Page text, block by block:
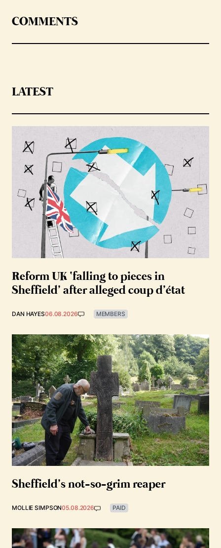
COMMENTS
LATEST
Reform UK ‘falling to pieces in
Sheffield’ after alleged coup d’état
DAN HAYES06.08.2026 MEMBERS
Sheffield’s not-so-grim reaper
MOLLIE SIMPSON05.08.2026 PAID